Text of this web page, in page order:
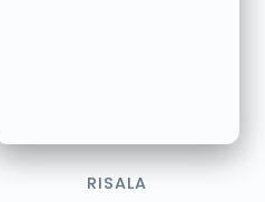
RISALA